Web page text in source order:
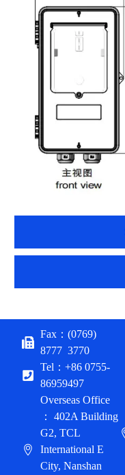
Fax：(0769)
8777 3770
Tel：+86 0755-
86959497
Overseas Office
： 402A Building
G2, TCL
International E
City, Nanshan